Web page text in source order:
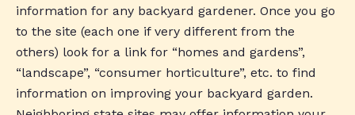
information for any backyard gardener. Once you go
to the site (each one if very different from the
others) look for a link for “homes and gardens”,
“landscape”, “consumer horticulture”, etc. to find
information on improving your backyard garden.